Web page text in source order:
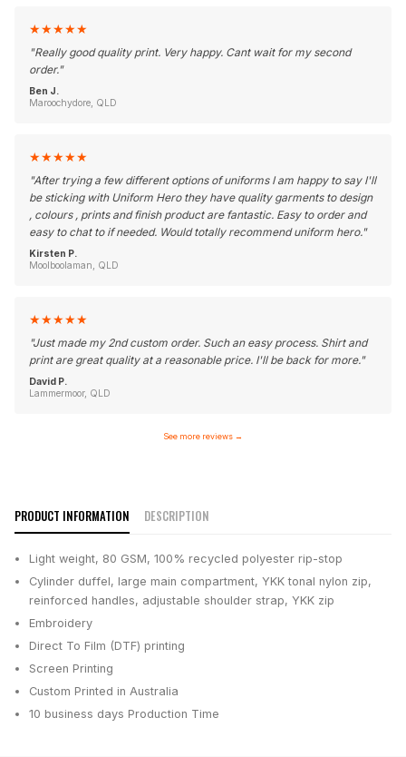
★★★★★
"Really good quality print. Very happy. Cant wait for my second
order."
Ben J.
Maroochydore, QLD
★★★★★
"After trying a few different options of uniforms I am happy to say I'll
be sticking with Uniform Hero they have quality garments to design
, colours , prints and finish product are fantastic. Easy to order and
easy to chat to if needed. Would totally recommend uniform hero."
Kirsten P.
Moolboolaman, QLD
★★★★★
"Just made my 2nd custom order. Such an easy process. Shirt and
print are great quality at a reasonable price. I'll be back for more."
David P.
Lammermoor, QLD
See more reviews →
PRODUCT INFORMATION DESCRIPTION
Light weight, 80 GSM, 100% recycled polyester rip-stop
Cylinder duffel, large main compartment, YKK tonal nylon zip,
reinforced handles, adjustable shoulder strap, YKK zip
Embroidery
Direct To Film (DTF) printing
Screen Printing
Custom Printed in Australia
10 business days Production Time